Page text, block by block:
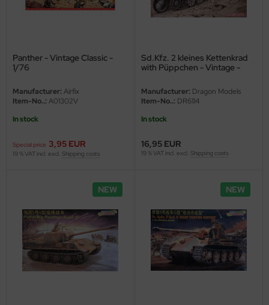
Panther - Vintage Classic -
1/76
Manufacturer: Airfix
Item-No..: A01302V
In stock
Special price 3,95 EUR
19 % VAT incl. excl. Shipping costs
Sd.Kfz. 2 kleines Kettenkrad
with Püppchen - Vintage -
Manufacturer: Dragon Models
Item-No..: DR6114
In stock
16,95 EUR
19 % VAT incl. excl. Shipping costs
NEW NEW
Wall Hobby
2000
Craft
KIT
Models